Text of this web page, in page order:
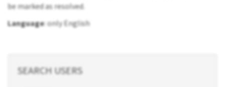
be marked as resolved.
Language: only English
SEARCH USERS